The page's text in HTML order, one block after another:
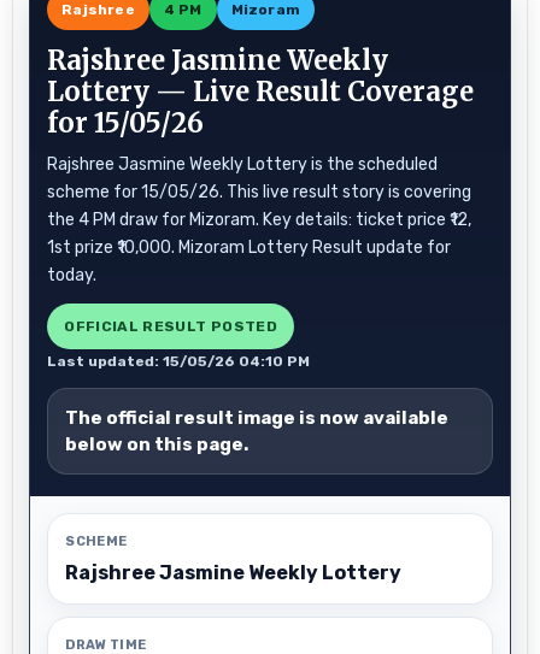
Rajshree 4 PM Mizoram
Rajshree Jasmine Weekly
Lottery — Live Result Coverage
for 15/05/26
Rajshree Jasmine Weekly Lottery is the scheduled
scheme for 15/05/26. This live result story is covering
the 4 PM draw for Mizoram. Key details: ticket price ₹12,
1st prize ₹10,000. Mizoram Lottery Result update for
today.
OFFICIAL RESULT POSTED
Last updated: 15/05/26 04:10 PM
The official result image is now available
below on this page.
SCHEME
Rajshree Jasmine Weekly Lottery
DRAW TIME